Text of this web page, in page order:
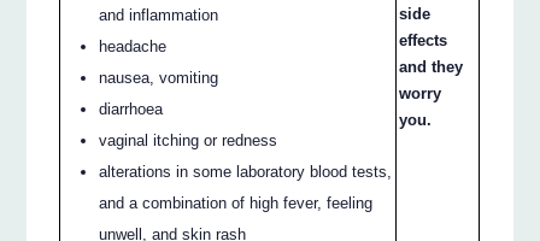
and inflammation
headache
nausea, vomiting
diarrhoea
vaginal itching or redness
alterations in some laboratory blood tests,
and a combination of high fever, feeling
unwell, and skin rash
side
effects
and they
worry
you.